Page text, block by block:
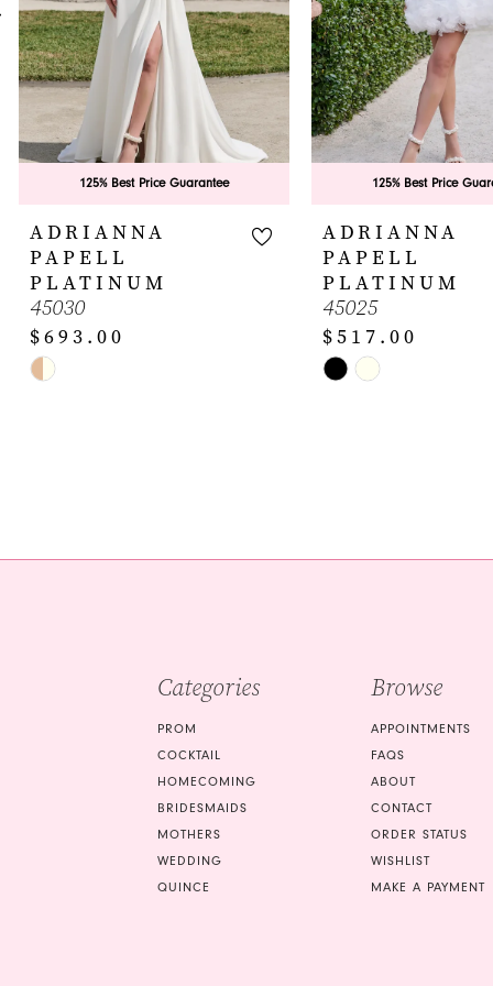
5
6
8
10
11
12
13
125% Best Price Guarantee
ADRIANNA
PAPELL
PLATINUM
45030
$693.00
Skip
125% Best Price
ADRIANNA
PAPELL
PLATINUM
45025
$517.00
Skip
Categories
PROM
COCKTAIL
HOMECOMING
BRIDESMAIDS
MOTHERS
WEDDING
QUINCE
Browse
APPOINTMENTS
FAQS
ABOUT
CONTACT
ORDER STATUS
WISHLIST
MAKE A PAYMENT